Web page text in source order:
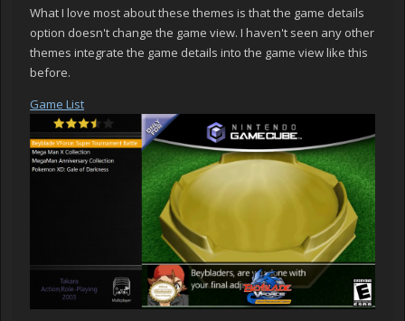
What I love most about these themes is that the game details
option doesn't change the game view. I haven't seen any other
themes integrate the game details into the game view like this
before.
Game List